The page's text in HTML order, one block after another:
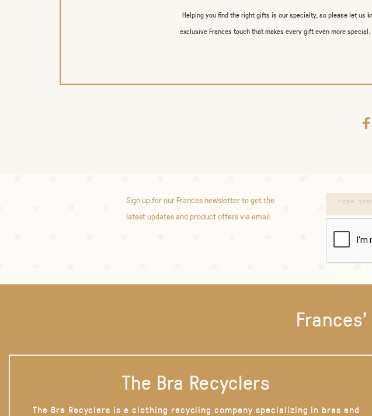
Helping you find the right gifts is our specialty, so please let us
exclusive Frances touch that makes every gift even more
Sign up for our Frances newsletter to get the
latest updates and product offers via email.
The Bra Recyclers
The Bra Recyclers is a clothing recycling company specializing in bras and